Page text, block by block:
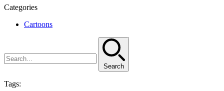
Categories
Cartoons
Search
Tags: